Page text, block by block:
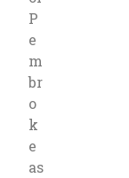
P
e
m
br
o
k
e
as